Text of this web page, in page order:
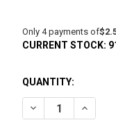
Only 4 payments of
CURRENT STOCK:
QUANTITY:
DECREASE